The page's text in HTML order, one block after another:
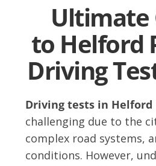
Ultimate
to Helford
Driving
Driving tests in Helford
challenging due to the
complex road systems,
conditions. However,